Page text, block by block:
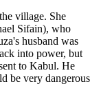
village. She
Sifain), who
husband was
into power, but
to Kabul. He
be very dangerous